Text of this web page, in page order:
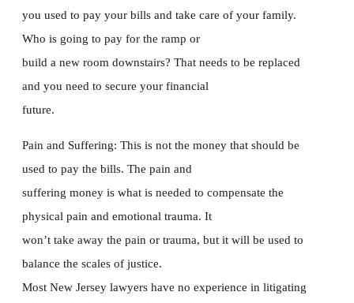
you used to pay your bills and take care of your family.
Who is going to pay for the ramp or
build a new room downstairs? That needs to be replaced
and you need to secure your financial
future.
Pain and Suffering: This is not the money that should be
used to pay the bills. The pain and
suffering money is what is needed to compensate the
physical pain and emotional trauma. It
won’t take away the pain or trauma, but it will be used to
balance the scales of justice.
Most New Jersey lawyers have no experience in litigating